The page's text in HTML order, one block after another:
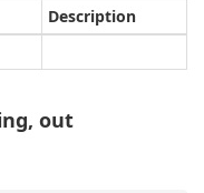
Description
out